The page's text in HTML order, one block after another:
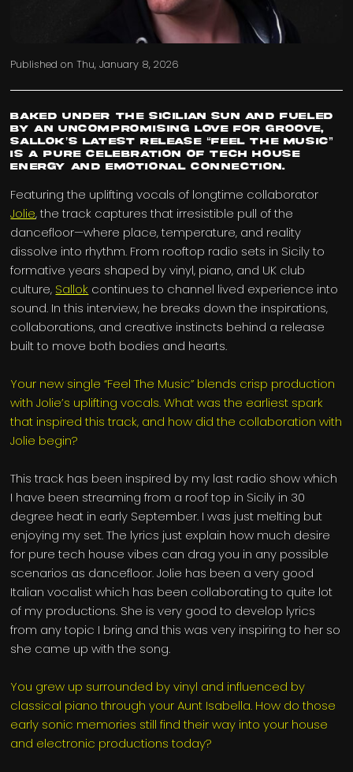
Published onThu, January 8, 2026
Baked under the Sicilian sun and fueled
by an uncompromising love for groove,
Sallok’s latest release “Feel The Music”
is a pure celebration of tech house
energy and emotional connection.
Featuring the uplifting vocals of longtime collaborator
Jolie, the track captures that irresistible pull of the
dancefloor—where place, temperature, and reality
dissolve into rhythm. From rooftop radio sets in Sicily to
formative years shaped by vinyl, piano, and UK club
culture, Sallok continues to channel lived experience into
sound. In this interview, he breaks down the inspirations,
collaborations, and creative instincts behind a release
built to move both bodies and hearts.
Your new single “Feel The Music” blends crisp production
with Jolie’s uplifting vocals. What was the earliest spark
that inspired this track, and how did the collaboration with
Jolie begin?
This track has been inspired by my last radio show which
I have been streaming from a roof top in Sicily in 30
degree heat in early September. I was just melting but
enjoying my set. The lyrics just explain how much desire
for pure tech house vibes can drag you in any possible
scenarios as dancefloor. Jolie has been a very good
Italian vocalist which has been collaborating to quite lot
of my productions. She is very good to develop lyrics
from any topic I bring and this was very inspiring to her so
she came up with the song.
You grew up surrounded by vinyl and influenced by
classical piano through your Aunt Isabella. How do those
early sonic memories still find their way into your house
and electronic productions today?